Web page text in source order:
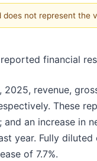
not represent the
financial
2025, revenue,
These
an increase in
year. Fully
of 7.7%.